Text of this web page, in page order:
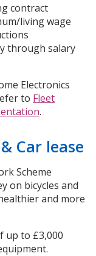
contract
living wage
through salary
Electronics
to Fleet
.
Car lease
Scheme
on bicycles and
and more
up to £3,000